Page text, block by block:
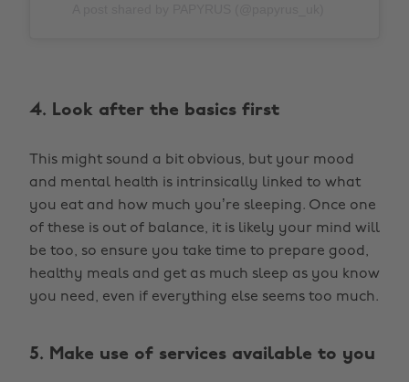
4. Look after the basics first
This might sound a bit obvious, but your mood
and mental health is intrinsically linked to what
you eat and how much you’re sleeping. Once one
of these is out of balance, it is likely your mind will
be too, so ensure you take time to prepare good,
healthy meals and get as much sleep as you know
you need, even if everything else seems too much.
5. Make use of services available to you